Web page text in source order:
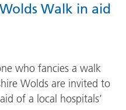
Walk in aid
who fancies a walk
Wolds are invited to
of a local hospitals’